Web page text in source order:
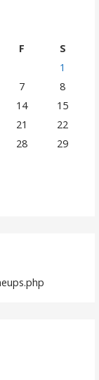
F
S
1
7
8
14
15
21
22
28
29